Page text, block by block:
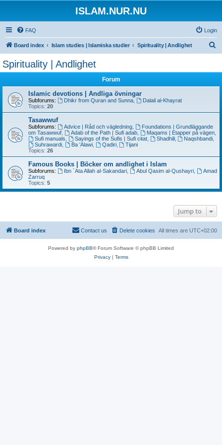
ISLAM.NUR.NU
FAQ Login
Board index Islam studies | Islamiska studier Spirituality | Andlighet
Spirituality | Andlighet
Forum
Islamic devotions | Andliga övningar
Subforums: Dhikr from Quran and Sunna,
Dalail al-Khayrat
Topics: 20
Tasawwuf
Subforums: Advice | Råd och vägledning,
Foundations | Grundläggande
om Tasawwuf
Adab of the Path | Sufi adab, Maqams | Etapper på vägen,
Sufi manuals
Sayings of the Sufis | Sufi citat, Shadhili, Naqshbandi
Suhrawardi, Ba 'Alawi, Qadiri,
Tijani
Topics: 26
Famous Books | Böcker om andlighet i Islam
Subforums: Ibn ´Ata Allah al-Sakandari, Abul Qasim al-Qushayri,
Amad
Zarruq
Topics: 5
Jump to
Board index All times are UTC+02:00
Delete cookies
Contact us
Powered by phpBB® Forum Software © phpBB Limited
Privacy| Terms